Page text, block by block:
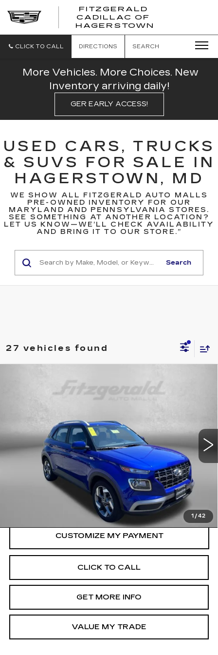
FITZGERALD
CADILLAC OF
HAGERSTOWN
CLICK TO CALL DIRECTIONS SEARCH
More Vehicles. More Choices. New
Inventory arriving daily!
GER EARLY ACCESS!
USED CARS, TRUCKS
& SUVS FOR SALE IN
HAGERSTOWN, MD
WE SHOW ALL FITZGERALD AUTO MALLS
PRE-OWNED INVENTORY FOR OUR
MARYLAND AND PENNSYLVANIA STORES.
SEE SOMETHING AT ANOTHER LOCATION?
LET US KNOW—WE’LL CHECK AVAILABILITY
AND BRING IT TO OUR STORE.”
Search
27 vehicles found
1 /42
HYUNDAI VENUESEL
KMHRC8A30SU387291Stock:
VNT2FD56W5A5
24482 mi Int.
$19,299
FITZWAY PRICE
Less
$18,500
Dealer Processing Charge
+$799
$19,299
Price Includes Dealer Processing Charge.
CLICK TO CALL
GET MORE INFO
VALUE MY TRADE